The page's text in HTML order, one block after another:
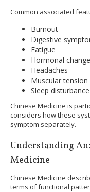
Common associated
Burnout
Digestive
Fatigue
Hormonal
Headaches
Muscular tension
Sleep disturbance
Chinese Medicine is
considers how these
symptom separately.
Understanding
Medicine
Chinese Medicine
terms of functional